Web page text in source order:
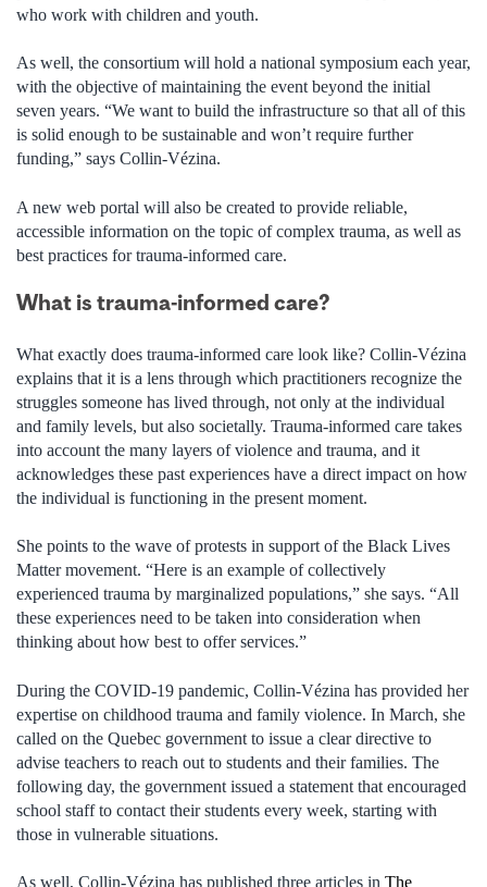
who work with children and youth.
As well, the consortium will hold a national symposium each year,
with the objective of maintaining the event beyond the initial
seven years. “We want to build the infrastructure so that all of this
is solid enough to be sustainable and won’t require further
funding,” says Collin-Vézina.
A new web portal will also be created to provide reliable,
accessible information on the topic of complex trauma, as well as
best practices for trauma-informed care.
What is trauma-informed care?
What exactly does trauma-informed care look like? Collin-Vézina
explains that it is a lens through which practitioners recognize the
struggles someone has lived through, not only at the individual
and family levels, but also societally. Trauma-informed care takes
into account the many layers of violence and trauma, and it
acknowledges these past experiences have a direct impact on how
the individual is functioning in the present moment.
She points to the wave of protests in support of the Black Lives
Matter movement. “Here is an example of collectively
experienced trauma by marginalized populations,” she says. “All
these experiences need to be taken into consideration when
thinking about how best to offer services.”
During the COVID-19 pandemic, Collin-Vézina has provided her
expertise on childhood trauma and family violence. In March, she
called on the Quebec government to issue a clear directive to
advise teachers to reach out to students and their families. The
following day, the government issued a statement that encouraged
school staff to contact their students every week, starting with
those in vulnerable situations.
As well, Collin-Vézina has published three articles in The